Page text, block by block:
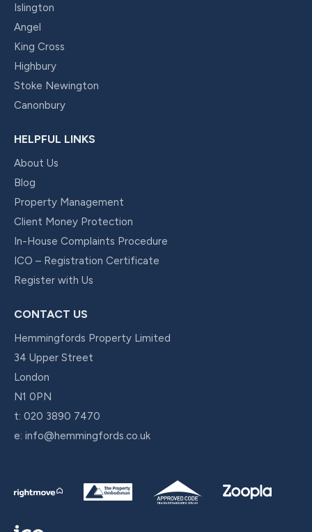
Islington
Angel
King Cross
Highbury
Stoke Newington
Canonbury
HELPFUL LINKS
About Us
Blog
Property Management
Client Money Protection
In-House Complaints Procedure
ICO – Registration Certificate
Register with Us
CONTACT US
Hemmingfords Property Limited
34 Upper Street
London
N1 0PN
t: 020 3890 7470
e: info@hemmingfords.co.uk